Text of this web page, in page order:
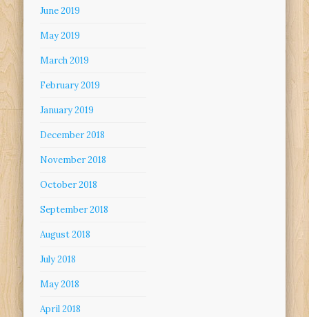
June 2019
May 2019
March 2019
February 2019
January 2019
December 2018
November 2018
October 2018
September 2018
August 2018
July 2018
May 2018
April 2018